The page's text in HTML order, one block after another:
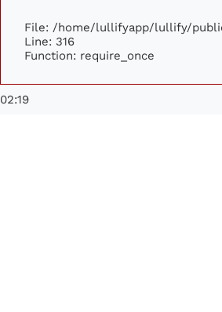
File: /home/lullifyapp/lullify/
Line: 316
Function: require_once
02:19